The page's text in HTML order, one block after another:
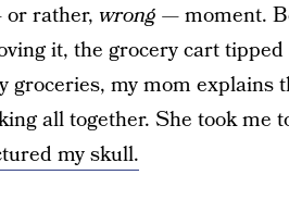
rather, wrong — moment.
it, the grocery cart
groceries, my mom explains
all together. She took me
my skull.